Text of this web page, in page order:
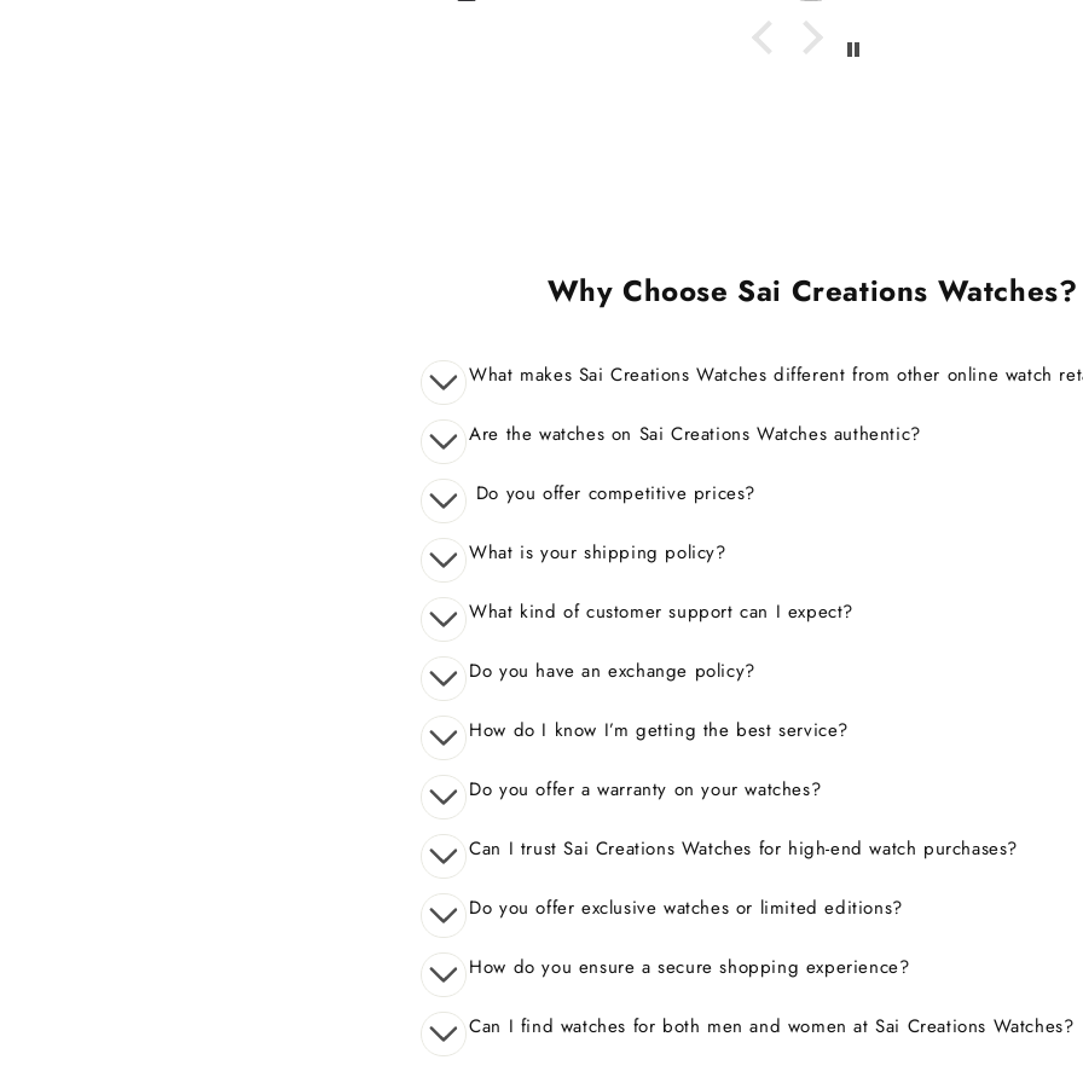
Why Choose Sai Creations Watches?
What makes Sai Creations Watches different from other online watch
Are the watches on Sai Creations Watches authentic?
Do you offer competitive prices?
What is your shipping policy?
What kind of customer support can I expect?
Do you have an exchange policy?
How do I know I’m getting the best service?
Do you offer a warranty on your watches?
Can I trust Sai Creations Watches for high-end watch purchases?
Do you offer exclusive watches or limited editions?
How do you ensure a secure shopping experience?
Can I find watches for both men and women at Sai Creations Watches?